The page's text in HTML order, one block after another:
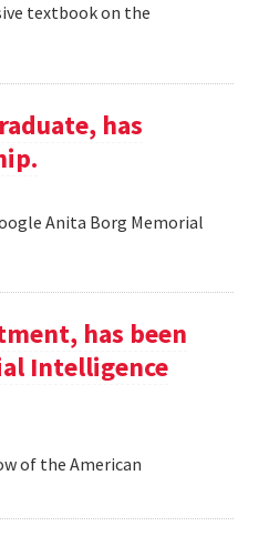
textbook on the
has
Anita Borg Memorial
has been
Intelligence
of the American